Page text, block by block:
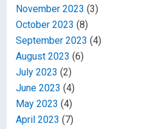
November 2023 (3)
October 2023 (8)
September 2023 (4)
August 2023 (6)
July 2023 (2)
June 2023 (4)
May 2023 (4)
April 2023 (7)